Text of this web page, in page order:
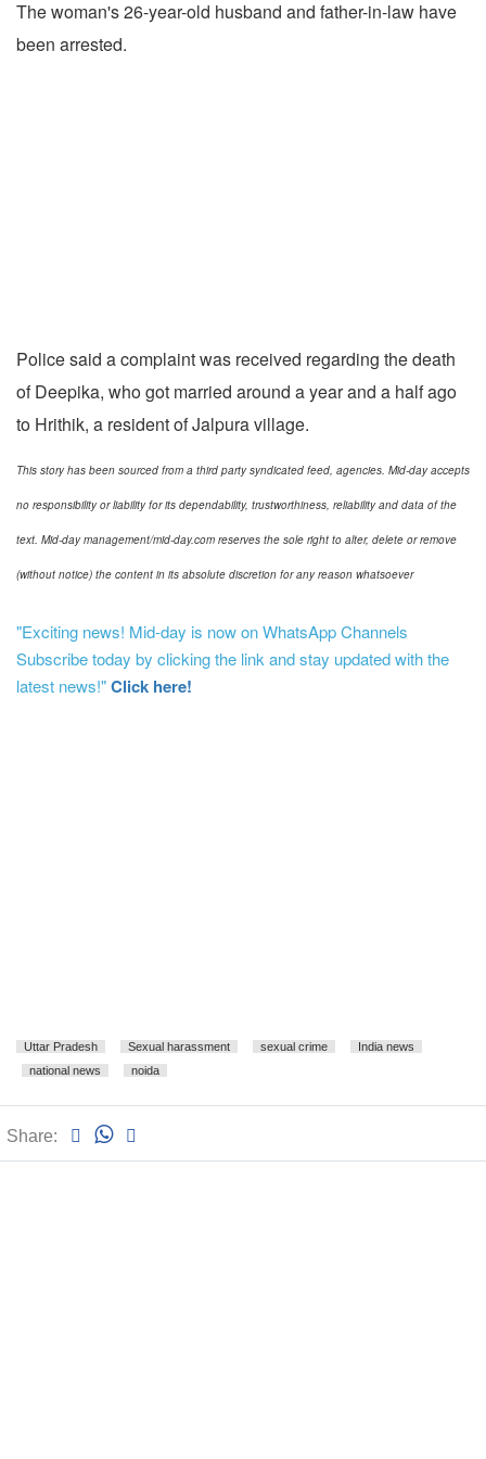
The woman's 26-year-old husband and father-in-law have
been arrested.
Police said a complaint was received regarding the death
of Deepika, who got married around a year and a half ago
to Hrithik, a resident of Jalpura village.
This story has been sourced from a third party syndicated feed, agencies. Mid-day accepts
no responsibility or liability for its dependability, trustworthiness, reliability and data of the
text. Mid-day management/mid-day.com reserves the sole right to alter, delete or remove
(without notice) the content in its absolute discretion for any reason whatsoever
"Exciting news! Mid-day is now on WhatsApp Channels
Subscribe today by clicking the link and stay updated with the
latest news!"Click here!
Uttar Pradesh Sexual harassment sexual crime
India news
national news
noida
Share: